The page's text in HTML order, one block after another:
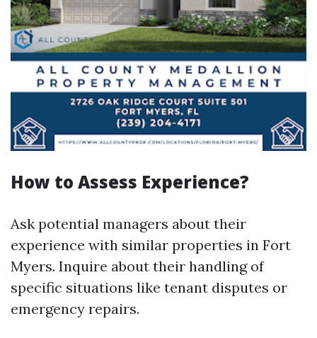
How to Assess Experience?
Ask potential managers about their
experience with similar properties in Fort
Myers. Inquire about their handling of
specific situations like tenant disputes or
emergency repairs.